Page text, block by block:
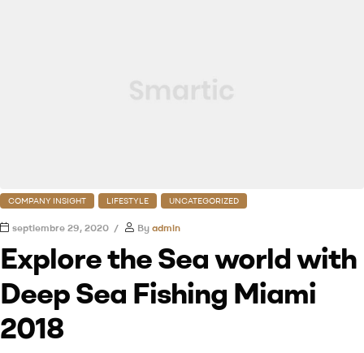
COMPANY INSIGHT LIFESTYLE UNCATEGORIZED
septiembre 29, 2020 By admin
Explore the Sea world with
Deep Sea Fishing Miami
2018